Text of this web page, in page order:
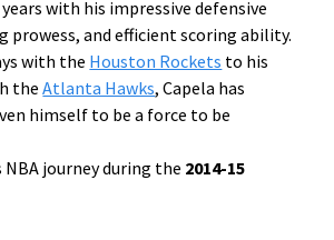
with his impressive defensive
prowess, and efficient scoring ability.
with the Houston Rockets to his
theAtlanta Hawks, Capela has
himself to be a force to be
NBA journey during the 2014-15